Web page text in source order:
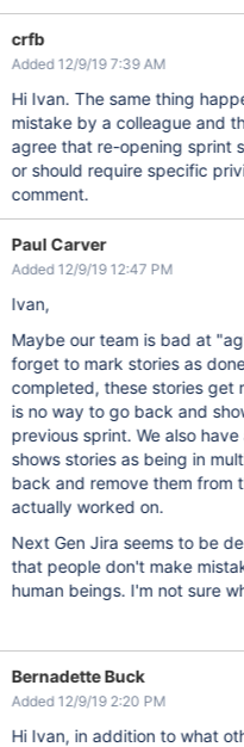
crfb
Added 12/9/19 7:39 AM
Hi Ivan. The same thing
mistake by a colleague and
agree that re-opening sprint
or should require specific
comment.
Paul Carver
Added 12/9/19 12:47 PM
Ivan,
Maybe our team is bad at
forget to mark stories as
completed, these stories get
is no way to go back and
previous sprint. We also
shows stories as being in
back and remove them from
actually worked on.
Next Gen Jira seems to be
that people don't make
human beings. I'm not sure
Bernadette Buck
Added 12/9/19 2:20 PM
Hi Ivan, in addition to what